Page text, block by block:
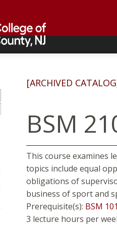
[ARCHIVED
BSM
This course examines
topics include equal
obligations of
business of sport and
Prerequisite(s): BSM 101
3 lecture hours per